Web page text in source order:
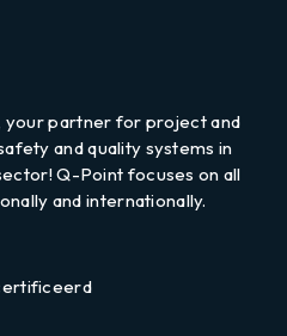
your partner for project and
and quality systems in
Q-Point focuses on all
and internationally.